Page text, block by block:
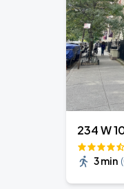
234 W
3 min (